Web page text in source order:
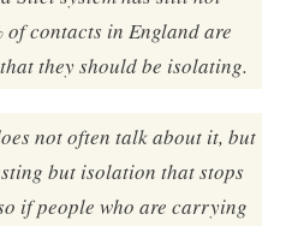
of contacts in England are
they should be isolating.
not often talk about it, but
but isolation that stops
if people who are carrying